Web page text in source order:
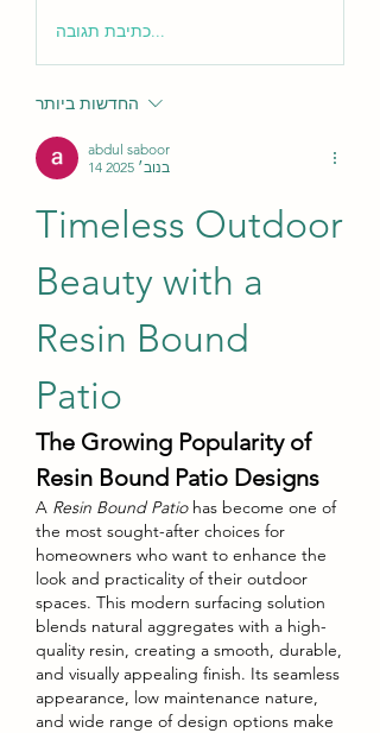
כתיבת תגובה...
החדשות ביותר
abdul saboor
14 בנוב׳ 2025
Timeless Outdoor
Beauty with a
Resin Bound
Patio
The Growing Popularity of
Resin Bound Patio Designs
A Resin Bound Patio has become one of
the most sought-after choices for
homeowners who want to enhance the
look and practicality of their outdoor
spaces. This modern surfacing solution
blends natural aggregates with a high-
quality resin, creating a smooth, durable,
and visually appealing finish. Its seamless
appearance, low maintenance nature,
and wide range of design options make